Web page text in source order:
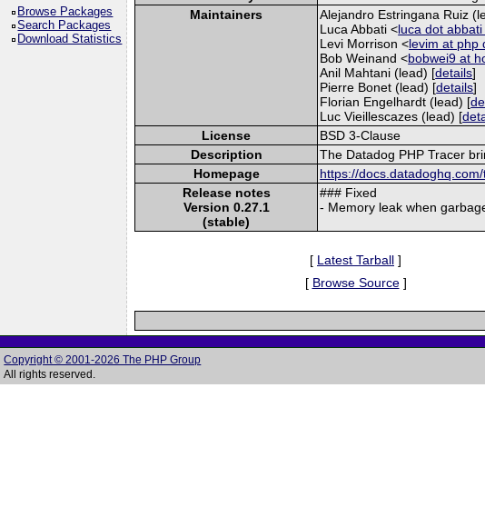
Browse Packages
Search Packages
Download Statistics
Maintainers
Alejandro Estringana Ruiz
Luca Abbati <luca dot
Levi Morrison <levim at php
Bob Weinand <bobwei9 at
Anil Mahtani (lead) [details]
Pierre Bonet (lead) [details]
Florian Engelhardt (lead) [
Luc Vieillescazes (lead) [
License
BSD 3-Clause
Description
The Datadog PHP Tracer
Homepage
https://
Release notes
Version 0.27.1
(stable)
### Fixed
- Memory leak when
[ Latest Tarball ]
[ Browse Source]
Copyright © 2001-2026 The PHP Group
All rights reserved.